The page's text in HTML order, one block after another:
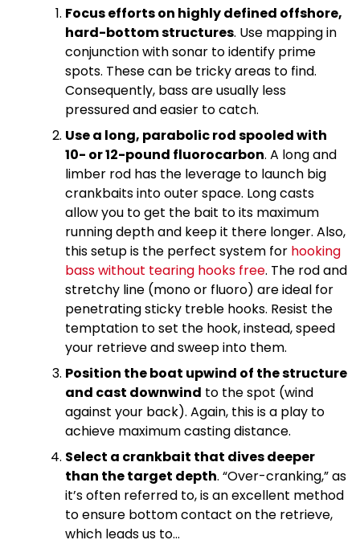
Focus efforts on highly defined offshore,
hard-bottom structures. Use mapping in
conjunction with sonar to identify prime
spots. These can be tricky areas to find.
Consequently, bass are usually less
pressured and easier to catch.
Use a long, parabolic rod spooled with
10- or 12-pound fluorocarbon. A long and
limber rod has the leverage to launch big
crankbaits into outer space. Long casts
allow you to get the bait to its maximum
running depth and keep it there longer. Also,
this setup is the perfect system for hooking
bass without tearing hooks free. The rod and
stretchy line (mono or fluoro) are ideal for
penetrating sticky treble hooks. Resist the
temptation to set the hook, instead, speed
your retrieve and sweep into them.
Position the boat upwind of the structure
and cast downwind to the spot (wind
against your back). Again, this is a play to
achieve maximum casting distance.
Select a crankbait that dives deeper
than the target depth. “Over-cranking,” as
it’s often referred to, is an excellent method
to ensure bottom contact on the retrieve,
which leads us to…